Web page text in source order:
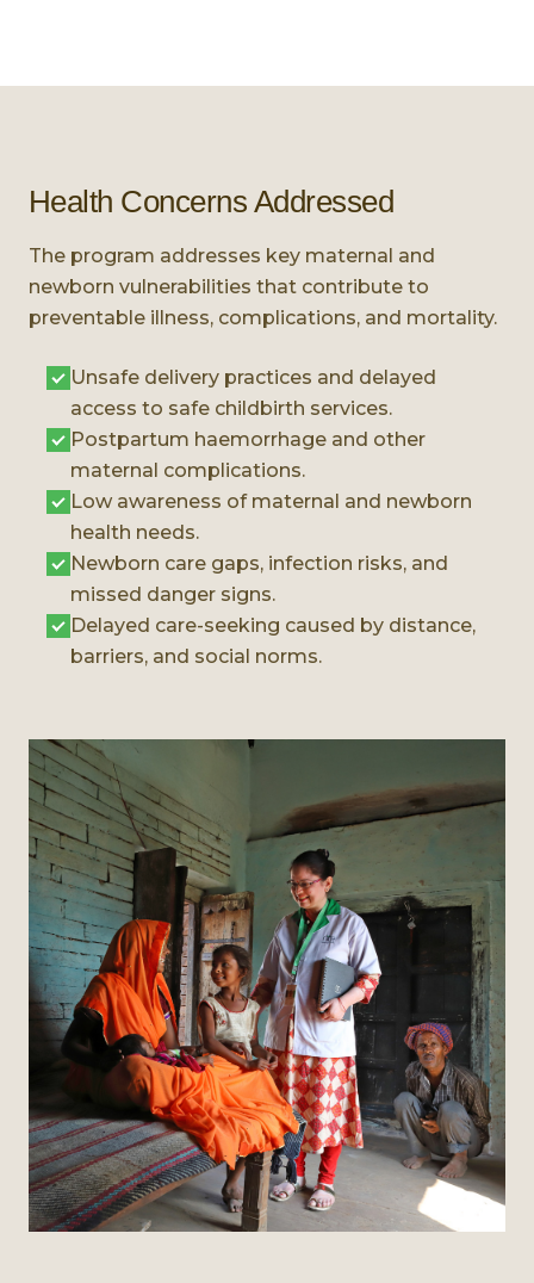
Health Concerns Addressed
The program addresses key maternal and
newborn vulnerabilities that contribute to
preventable illness, complications, and mortality.
Unsafe delivery practices and delayed
access to safe childbirth services.
Postpartum haemorrhage and other
maternal complications.
Low awareness of maternal and newborn
health needs.
Newborn care gaps, infection risks, and
missed danger signs.
Delayed care-seeking caused by distance,
barriers, and social norms.